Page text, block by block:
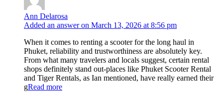
Ann Delarosa
Added an answer on March 13, 2026 at 8:56 pm
When it comes to renting a scooter for the long haul in
Phuket, reliability and trustworthiness are absolutely key.
From what many travelers and locals suggest, certain rental
shops definitely stand out-places like Phuket Scooter Rental
and Tiger Rentals, as Ian mentioned, have really earned their
gRead more